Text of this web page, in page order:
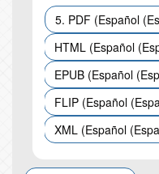
5. PDF (Español
HTML (Español
EPUB (Español
FLIP (Español
XML (Español